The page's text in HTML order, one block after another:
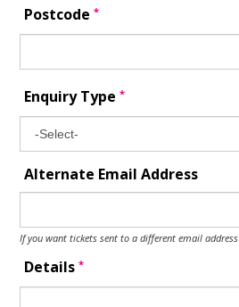
Postcode*
Enquiry Type*
Alternate Email Address
If you want tickets sent to a different email address
Details*